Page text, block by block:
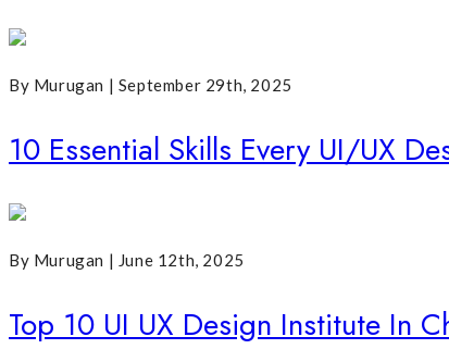
By Murugan | September 29th, 2025
10 Essential Skills Every UI/UX
By Murugan | June 12th, 2025
Top 10 UI UX Design Institute In